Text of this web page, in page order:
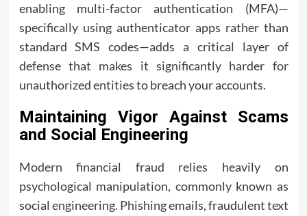
enabling multi-factor authentication (MFA)—
specifically using authenticator apps rather than
standard SMS codes—adds a critical layer of
defense that makes it significantly harder for
unauthorized entities to breach your accounts.
Maintaining Vigor Against Scams
and Social Engineering
Modern financial fraud relies heavily on
psychological manipulation, commonly known as
social engineering. Phishing emails, fraudulent text